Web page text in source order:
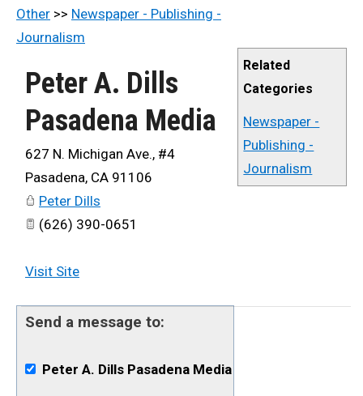
Related
Categories
Newspaper -
Publishing -
Journalism
Other >> Newspaper - Publishing -
Journalism
Peter A. Dills
Pasadena Media
627 N. Michigan Ave., #4
Pasadena, CA 91106
Peter Dills
(626) 390-0651
Visit Site
Send a message to:
Peter A. Dills Pasadena Media